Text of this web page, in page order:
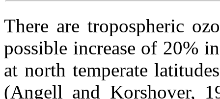
There are tropospheric
possible increase of 20%
at north temperate
(Angell and Korshover,